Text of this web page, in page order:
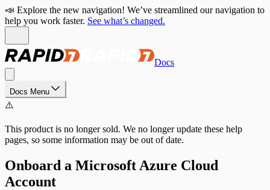
📣 Explore the new navigation! We’ve streamlined our navigation to
help you work faster. See what’s changed.
Docs
Docs Menu
⚠️
This product is no longer sold. We no longer update these help
pages, so some information may be out of date.
Onboard a Microsoft Azure Cloud
Account